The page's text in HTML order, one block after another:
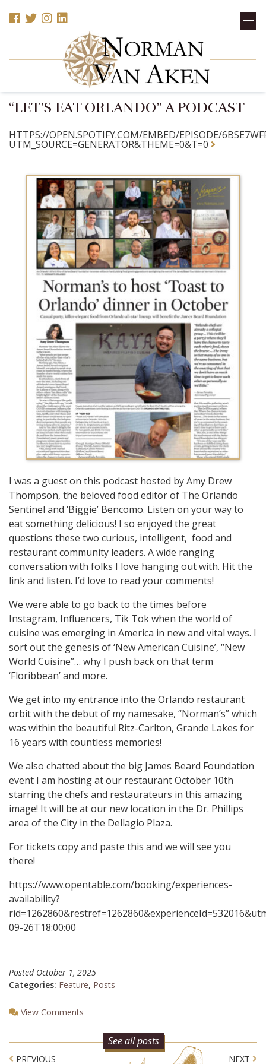
“LET’S EAT ORLANDO” A PODCAST
HTTPS://OPEN.SPOTIFY.COM/EMBED/EPISODE/
UTM_SOURCE=GENERATOR&THEME=0&T=0
I was a guest on this podcast hosted by Amy Drew
Thompson, the beloved food editor of The Orlando
Sentinel and ‘Biggie’ Bencomo. Listen on your way to
eat something delicious! I so enjoyed the great
questions these two curious, intelligent, food and
restaurant community leaders. A wide ranging
conversation with folks I love hanging out with. Hit the
link and listen. I’d love to read your comments!
We were able to go back to the times before
Instagram, Influencers, Tik Tok when the world of
cuisine was emerging in America in new and vital ways. I
sort out the genesis of ‘New American Cuisine’, “New
World Cuisine”… why I push back on that term
‘Floribbean’ and more.
We get into my entrance into the Orlando restaurant
orbit with the debut of my namesake, “Norman’s” which
was within the beautiful Ritz-Carlton, Grande Lakes for
16 years with countless memories!
We also chatted about the big James Beard Foundation
event I am hosting at our restaurant October 10th
starring the chefs and restaurateurs in this amazing
image! It will be at our new location in the Dr. Phillips
area of the City in the Dellagio Plaza.
For tickets copy and paste this and we will see you
there!
https://www.opentable.com/booking/experiences-
availability?
09-26T18:00:00
Posted October 1, 2025
Categories: Feature, Posts
View Comments
PREVIOUS NEXT
See all posts